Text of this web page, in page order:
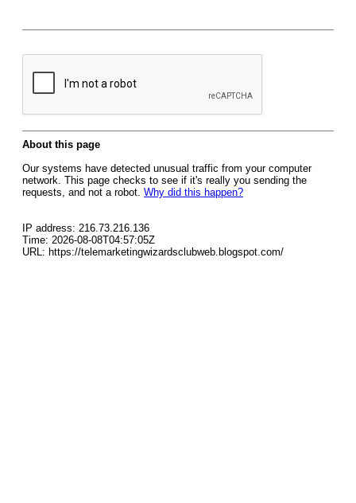
About this page
Our systems have detected unusual traffic from your computer
network. This page checks to see if it's really you sending the
requests, and not a robot. Why did this happen?
IP address: 216.73.216.136
Time: 2026-08-08T04:57:05Z
URL: https://telemarketingwizardsclubweb.blogspot.com/